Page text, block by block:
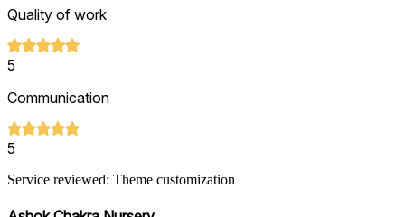
Quality of work
5
Communication
5
Service reviewed: Theme customization